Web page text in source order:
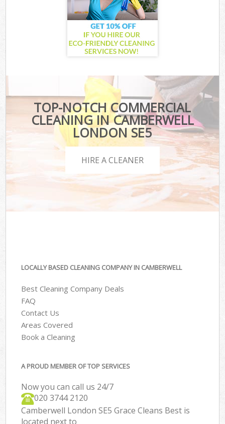
TOP-NOTCH COMMERCIAL
CLEANING IN CAMBERWELL
LONDON SE5
HIRE A CLEANER
LOCALLY BASED CLEANING COMPANY IN CAMBERWELL
Best Cleaning Company Deals
FAQ
Contact Us
Areas Covered
Book a Cleaning
A PROUD MEMBER OF TOP SERVICES
Now you can call us 24/7
‎020 3744 2120
Camberwell London SE5 Grace Cleans Best is
located next to